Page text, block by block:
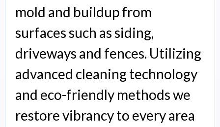
mold and buildup from
surfaces such as siding,
driveways and fences. Utilizing
advanced cleaning technology
and eco-friendly methods we
restore vibrancy to every area